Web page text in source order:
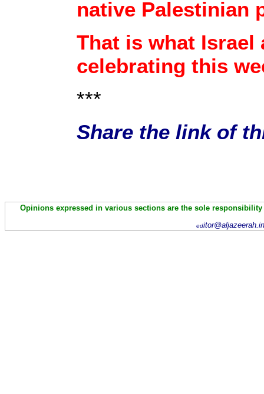
native Palestinian
That is what
celebrating this
***
Share the link of
Opinions expressed in various sections are the sole
ed